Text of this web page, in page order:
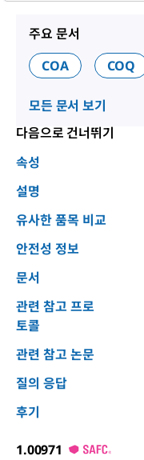
주요 문서
COA
COQ
모든 문서 보기
다음으로 건너뛰기
속성
설명
유사한 품목 비교
안전성 정보
문서
관련 참고 프로
토콜
관련 참고 논문
질의 응답
후기
1.00971